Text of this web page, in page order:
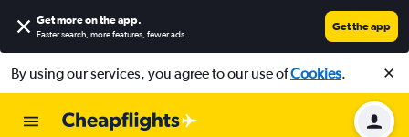
Get more on the app.
Faster search, more features, fewer ads.
Get the app
By using our services, you agree to our use ofCookies.